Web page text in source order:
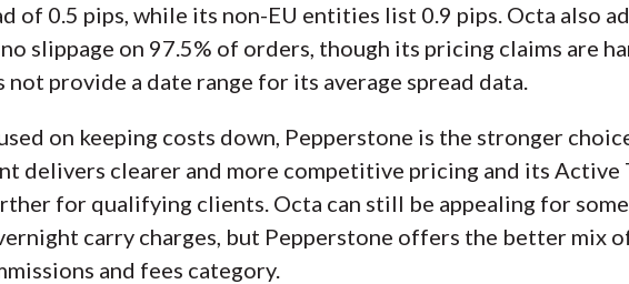
of 0.5 pips, while its non-EU entities list 0.9 pips. Octa also
slippage on 97.5% of orders, though its pricing claims are
not provide a date range for its average spread data.
on keeping costs down, Pepperstone is the stronger
delivers clearer and more competitive pricing and its Active
for qualifying clients. Octa can still be appealing for
carry charges, but Pepperstone offers the better mix
and fees category.